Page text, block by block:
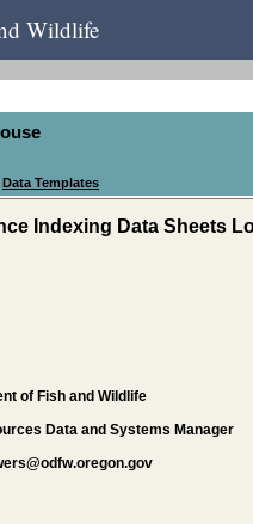
Wildlife
Data Templates
Indexing Data Sheets
of Fish and Wildlife
Data and Systems Manager